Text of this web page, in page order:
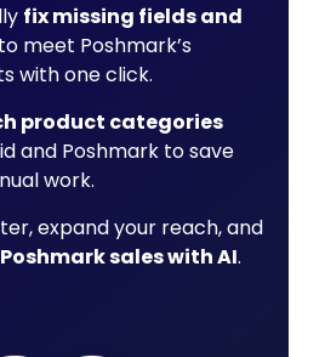
fix missing fields and
to meet Poshmark’s
with one click.
product categories
and Poshmark to save
work.
expand your reach, and
sales with AI.